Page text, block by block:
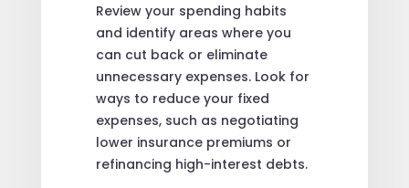
Review your spending habits
and identify areas where you
can cut back or eliminate
unnecessary expenses. Look for
ways to reduce your fixed
expenses, such as negotiating
lower insurance premiums or
refinancing high-interest debts.